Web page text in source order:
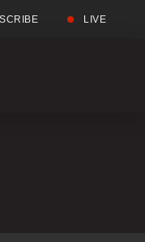
LIVE